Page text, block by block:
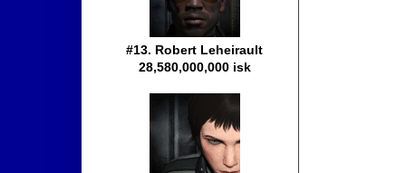
#13. Robert Leheirault
28,580,000,000 isk